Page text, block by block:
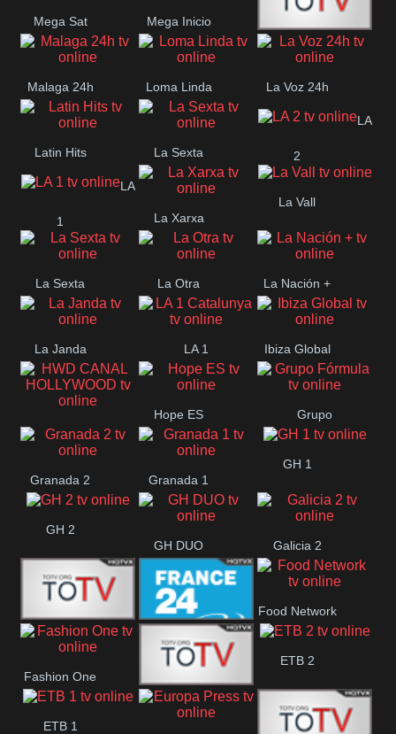
Mega Sat Mega Inicio
Medios Rioja
Malaga 24h Loma Linda La Voz 24h
Latin Hits La Sexta
LA
2
LA
1 La Xarxa
La Vall
La Sexta La Otra La Nación +
La Janda LA 1
Catalunya
Ibiza Global
HWD CANAL
Hope ES Grupo
Granada 2 Granada 1
GH 1
GH 2
GH DUO
Galicia 2
Frecuencia
Musical
France 24
Food Network
Fashion One
Faro Vision
ETB 2
ETB 1